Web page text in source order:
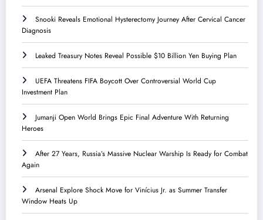
Snooki Reveals Emotional Hysterectomy Journey After Cervical Cancer
Diagnosis
Leaked Treasury Notes Reveal Possible $10 Billion Yen Buying Plan
UEFA Threatens FIFA Boycott Over Controversial World Cup
Investment Plan
Jumanji Open World Brings Epic Final Adventure With Returning
Heroes
After 27 Years, Russia’s Massive Nuclear Warship Is Ready for Combat
Again
Arsenal Explore Shock Move for Vinícius Jr. as Summer Transfer
Window Heats Up